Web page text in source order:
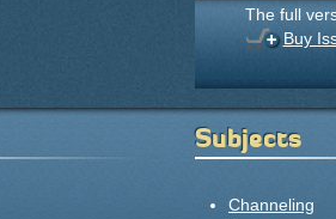
The full
Buy
Subjects
Channeling